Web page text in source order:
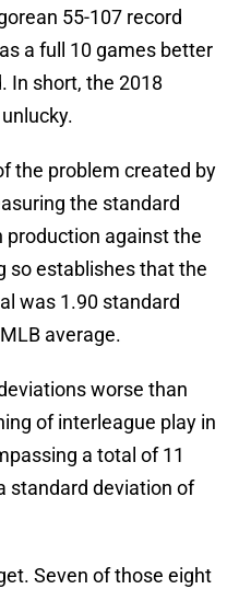
55-107 record
a full 10 games better
In short, the 2018
the problem created by
the standard
production against the
so establishes that the
was 1.90 standard
average.
worse than
of interleague play in
a total of 11
standard deviation of
Seven of those eight